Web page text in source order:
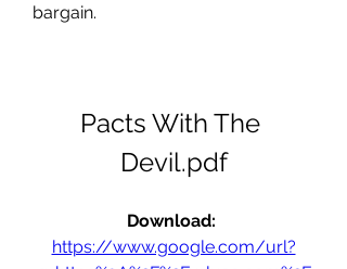
bargain.
Pacts With The
Devil.pdf
https://www.google.com/url?